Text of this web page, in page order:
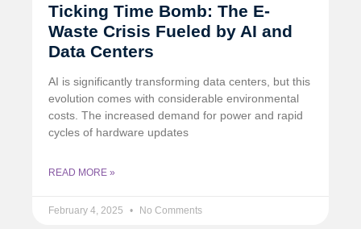
Ticking Time Bomb: The E-
Waste Crisis Fueled by AI and
Data Centers
AI is significantly transforming data centers, but this
evolution comes with considerable environmental
costs. The increased demand for power and rapid
cycles of hardware updates
READ MORE »
February 4, 2025 No Comments